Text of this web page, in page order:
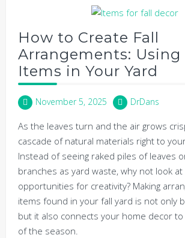
How to Create Fall
Arrangements: Using
Items in Your Yard
November 5, 2025 DrDans
As the leaves turn and the air grows
cascade of natural materials right to
Instead of seeing raked piles of leaves
branches as yard waste, why not look
opportunities for creativity? Making
items found in your fall yard is not only
but it also connects your home decor
of the season.